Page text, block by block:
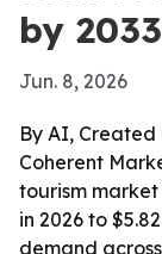
by 2033
Jun. 8, 2026
By AI, Created
Coherent
tourism
in 2026 to
demand